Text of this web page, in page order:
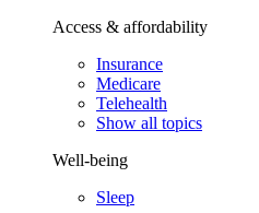
Access & affordability
Insurance
Medicare
Telehealth
Show all topics
Well-being
Sleep